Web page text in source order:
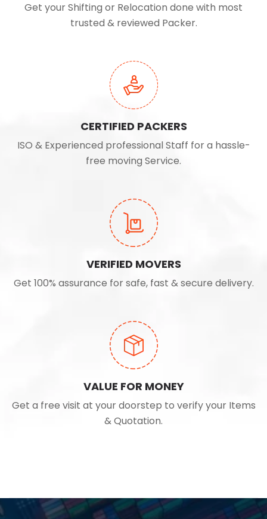
Get your Shifting or Relocation done with most
trusted & reviewed Packer.
CERTIFIED PACKERS
ISO & Experienced professional Staff for a hassle-
free moving Service.
VERIFIED MOVERS
Get 100% assurance for safe, fast & secure delivery.
VALUE FOR MONEY
Get a free visit at your doorstep to verify your Items
& Quotation.